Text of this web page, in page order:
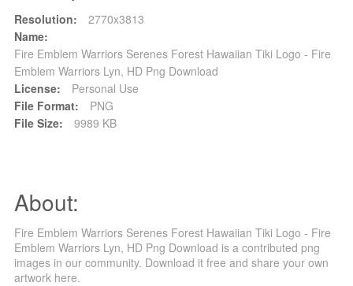
Resolution:
2770x3813
Name:
Fire Emblem Warriors Serenes Forest Hawaiian Tiki Logo - Fire
Emblem Warriors Lyn, HD Png Download
License:
Personal Use
File Format:
PNG
File Size:
9989 KB
About:
Fire Emblem Warriors Serenes Forest Hawaiian Tiki Logo - Fire
Emblem Warriors Lyn, HD Png Download is a contributed png
images in our community. Download it free and share your own
artwork here.